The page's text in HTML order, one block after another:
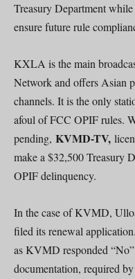
Treasury Department
ensure future rule
KXLA is the main
Network and offers Asian
channels. It is the only
afoul of FCC OPIF rules.
pending, KVMD-TV,
make a $32,500 Treasury
OPIF delinquency.
In the case of KVMD,
filed its renewal
as KVMD responded
documentation, required by